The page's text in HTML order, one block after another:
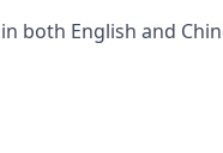
both English and